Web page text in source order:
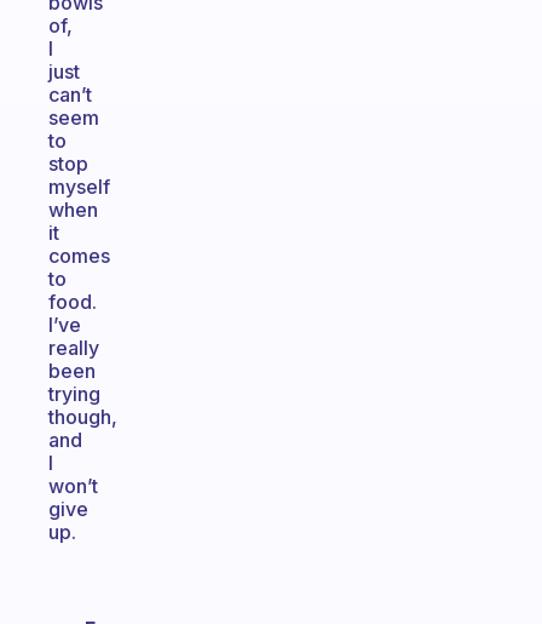
of,
I
just
can’t
seem
to
stop
myself
when
it
comes
to
food.
I’ve
really
been
trying
though,
and
I
won’t
give
up.